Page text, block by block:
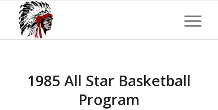
1985 All Star Basketball
Program